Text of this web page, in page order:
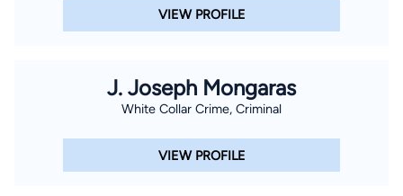
VIEW PROFILE
J. Joseph Mongaras
White Collar Crime, Criminal
VIEW PROFILE